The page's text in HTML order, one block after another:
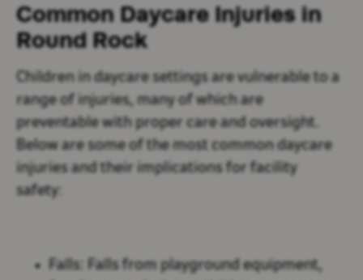
Common Daycare Injuries in
Round Rock
Children in daycare settings are vulnerable to a
range of injuries, many of which are
preventable with proper care and oversight.
Below are some of the most common daycare
injuries and their implications for facility
safety:
Falls: Falls from playground equipment,